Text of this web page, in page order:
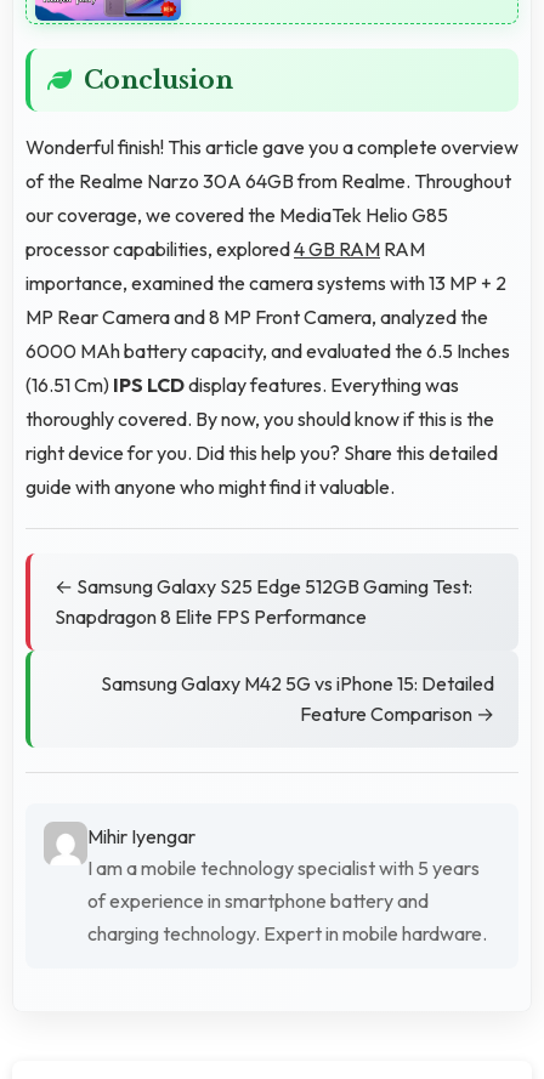
Conclusion
Wonderful finish! This article gave you a complete overview
of the Realme Narzo 30A 64GB from Realme. Throughout
our coverage, we covered the MediaTek Helio G85
processor capabilities, explored4 GB RAM RAM
importance, examined the camera systems with 13 MP + 2
MP Rear Camera and 8 MP Front Camera, analyzed the
6000 MAh battery capacity, and evaluated the 6.5 Inches
(16.51 Cm) IPS LCDdisplay features. Everything was
thoroughly covered. By now, you should know if this is the
right device for you. Did this help you? Share this detailed
guide with anyone who might find it valuable.
← Samsung Galaxy S25 Edge 512GB Gaming Test:
Snapdragon 8 Elite FPS Performance
Samsung Galaxy M42 5G vs iPhone 15: Detailed
Feature Comparison →
Mihir Iyengar
I am a mobile technology specialist with 5 years
of experience in smartphone battery and
charging technology. Expert in mobile hardware.